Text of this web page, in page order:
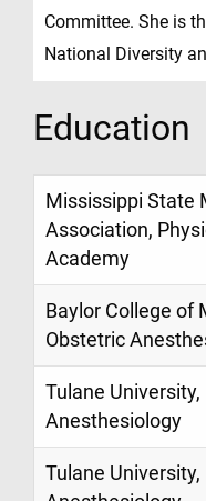
Committee. She is
National Diversity
Education
Mississippi State
Association,
Academy
Baylor College of
Obstetric
Tulane University,
Anesthesiology
Tulane University,